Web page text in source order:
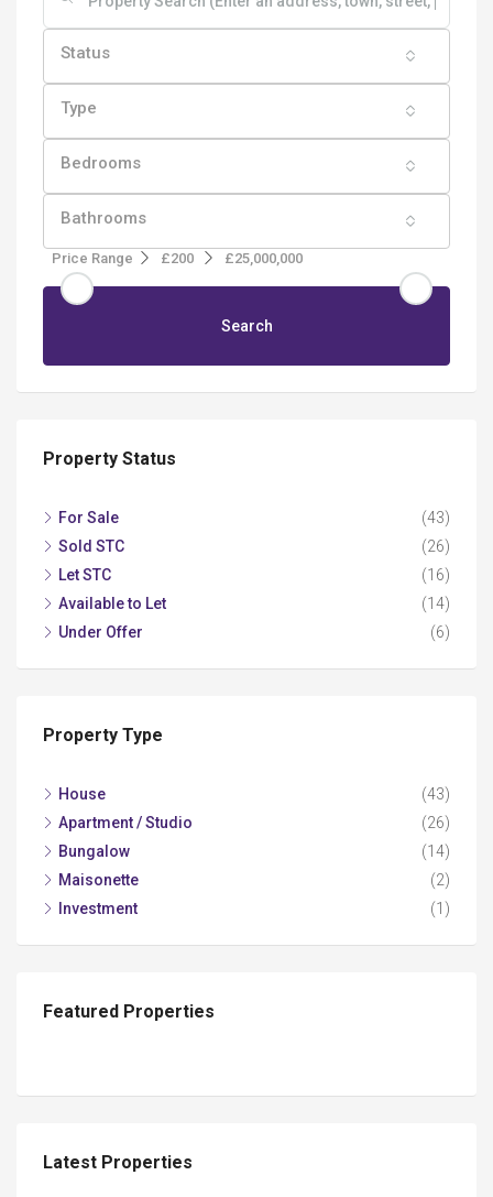
Status
Type
Bedrooms
Bathrooms
Price Range £200 £25,000,000
Search
Property Status
For Sale
(43)
Sold STC
(26)
Let STC
(16)
Available to Let
(14)
Under Offer
(6)
Property Type
House
(43)
Apartment / Studio
(26)
Bungalow
(14)
Maisonette
(2)
Investment
(1)
Featured Properties
Latest Properties